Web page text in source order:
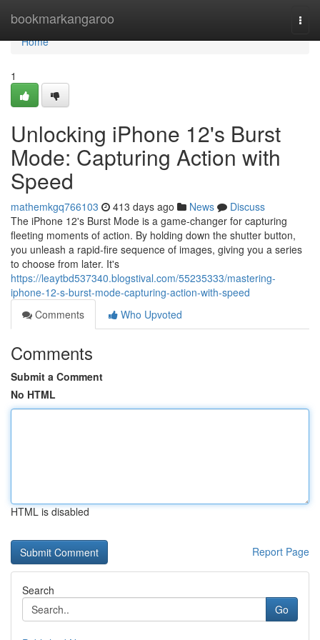
bookmarkangaroo
Home
Home
1
Unlocking iPhone 12's Burst
Mode: Capturing Action with
Speed
mathemkgq766103 413 days ago News
Discuss
The iPhone 12's Burst Mode is a game-changer for capturing
fleeting moments of action. By holding down the shutter button,
you unleash a rapid-fire sequence of images, giving you a series
to choose from later. It's
https://leaytbd537340.blogstival.com/55235333/mastering-
iphone-12-s-burst-mode-capturing-action-with-speed
Comments
Who Upvoted
Comments
Submit a Comment
No HTML
HTML is disabled
Report Page
Search
Go